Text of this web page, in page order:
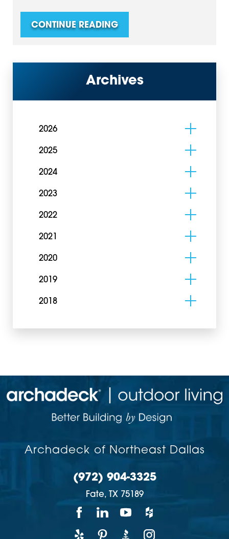
CONTINUE READING
Archives
2026
2025
2024
2023
2022
2021
2020
2019
2018
Archadeck of Northeast Dallas
(972) 904-3325
Fate, TX 75189